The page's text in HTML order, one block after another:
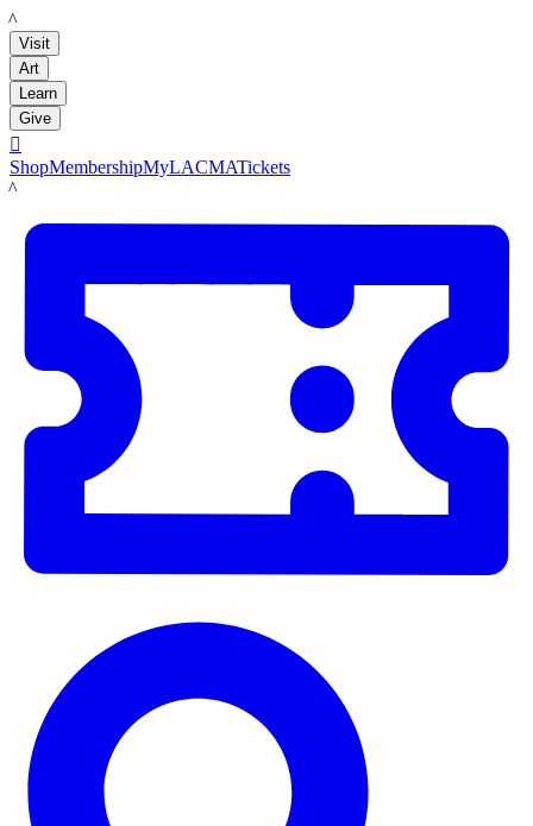
LACMA
Visit
Art
Learn
Give

ShopMembershipMyLACMATickets
LACMA